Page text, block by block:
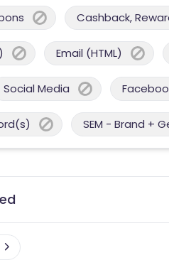
Cashback,
Email (HTML)
Social Media
SEM - Brand +